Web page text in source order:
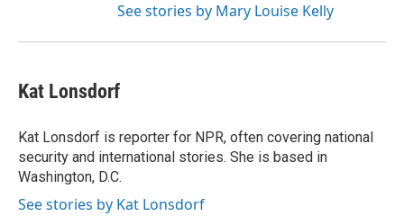
See stories by Mary Louise Kelly
Kat Lonsdorf
Kat Lonsdorf is reporter for NPR, often covering national
security and international stories. She is based in
Washington, D.C.
See stories by Kat Lonsdorf